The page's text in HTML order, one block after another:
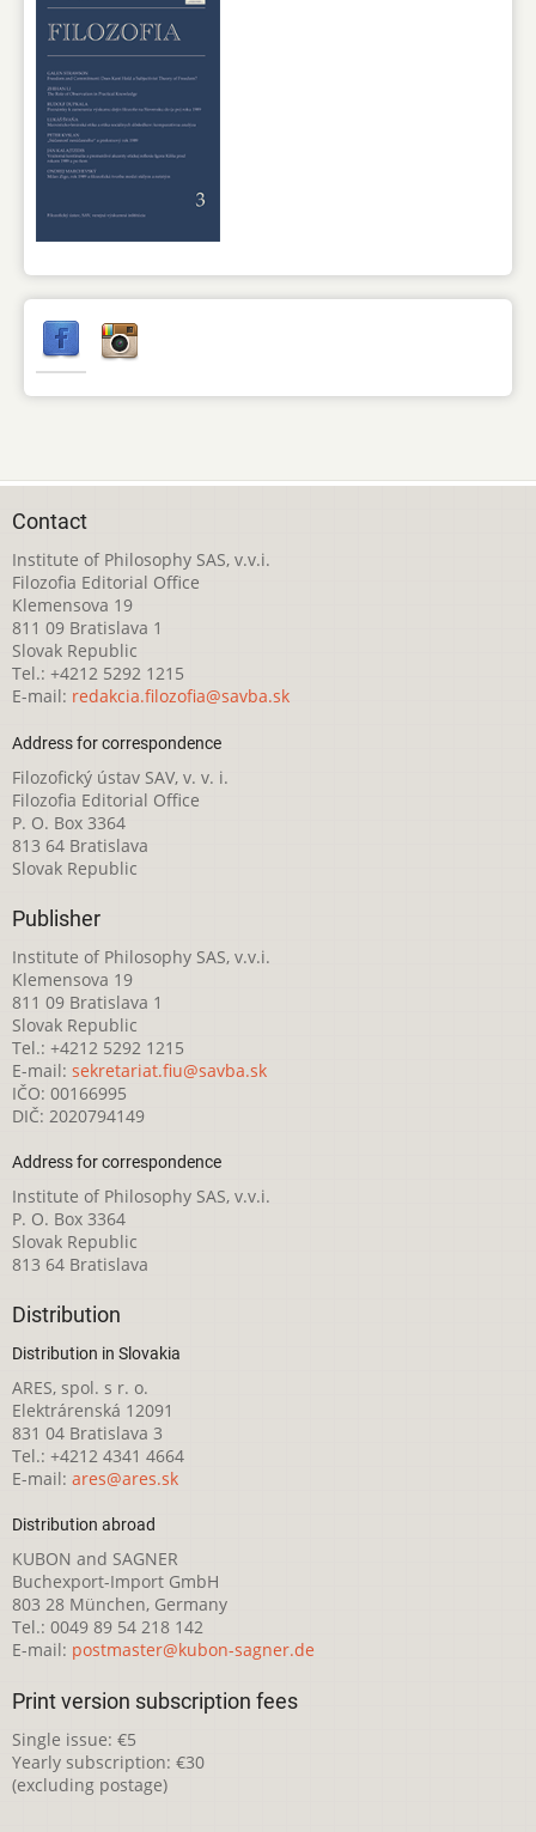
Contact
Institute of Philosophy SAS, v.v.i.
Filozofia Editorial Office
Klemensova 19
811 09 Bratislava 1
Slovak Republic
Tel.: +4212 5292 1215
E-mail: redakcia.filozofia@savba.sk
Address for correspondence
Filozofický ústav SAV, v. v. i.
Filozofia Editorial Office
P. O. Box 3364
813 64 Bratislava
Slovak Republic
Publisher
Institute of Philosophy SAS, v.v.i.
Klemensova 19
811 09 Bratislava 1
Slovak Republic
Tel.: +4212 5292 1215
E-mail: sekretariat.fiu@savba.sk
IČO: 00166995
DIČ: 2020794149
Address for correspondence
Institute of Philosophy SAS, v.v.i.
P. O. Box 3364
Slovak Republic
813 64 Bratislava
Distribution
Distribution in Slovakia
ARES, spol. s r. o.
Elektrárenská 12091
831 04 Bratislava 3
Tel.: +4212 4341 4664
E-mail: ares@ares.sk
Distribution abroad
KUBON and SAGNER
Buchexport-Import GmbH
803 28 München, Germany
Tel.: 0049 89 54 218 142
E-mail: postmaster@kubon-sagner.de
Print version subscription fees
Single issue: €5
Yearly subscription: €30
(excluding postage)